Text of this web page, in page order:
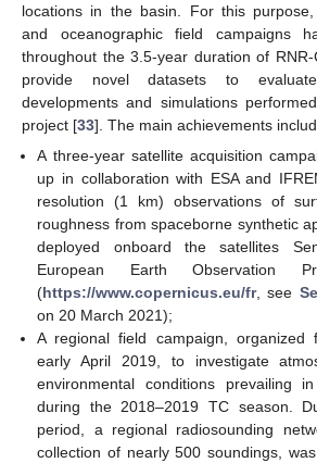
locations in the basin. For this
and oceanographic field campaigns
throughout the 3.5-year duration of
provide novel datasets to
developments and simulations
project [33]. The main achievements
A three-year satellite acquisition
up in collaboration with ESA and
resolution (1 km) observations of
roughness from spaceborne synthetic
deployed onboard the satellites
European Earth Observation
(https://www.copernicus.eu/fr, see
on 20 March 2021);
A regional field campaign, organized
early April 2019, to investigate
environmental conditions prevailing
during the 2018–2019 TC season.
period, a regional radiosounding
collection of nearly 500 soundings,